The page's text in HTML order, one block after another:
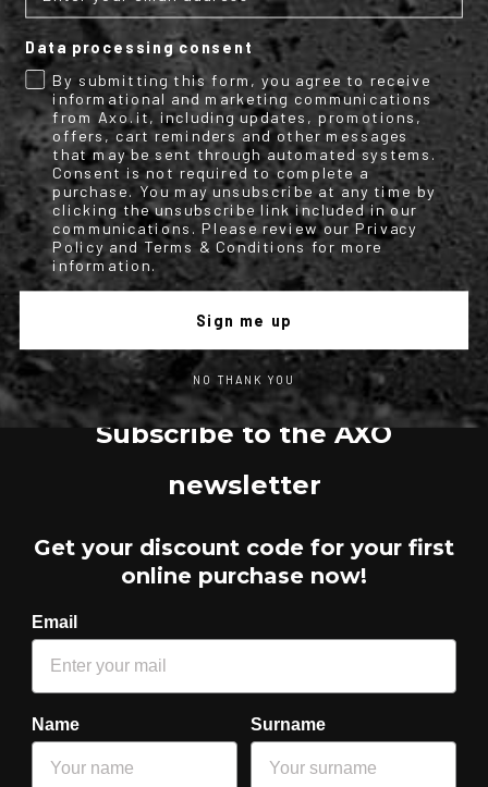
TECHNICAL INFO
More
Information
M2151354
Motorbike
Full face helmet
1
AXO
Full face helmet made of polycarbonate, featuring
an integrated sun visor and an advanced dual front ventilation system.
Subscribe to the AXO
newsletter
Get your discount code for your first
online purchase now!
Email
Name Surname
Data processing consent
By submitting this form, you agree to receive
informational and marketing communications
from Axo.it, including updates, promotions,
offers, cart reminders and other messages
that may be sent through automated systems.
Consent is not required to complete a
purchase. You may unsubscribe at any time by
clicking the unsubscribe link included in our
communications. Please review our Privacy
Policy and Terms & Conditions for more
information.
Sign me up
NO THANK YOU